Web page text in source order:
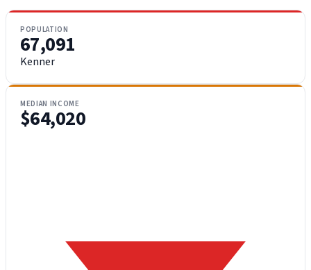
POPULATION
67,091
Kenner
MEDIAN INCOME
$64,020